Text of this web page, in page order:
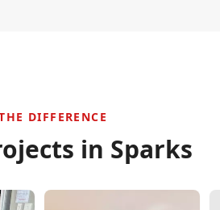
DIFFERENCE
in Sparks